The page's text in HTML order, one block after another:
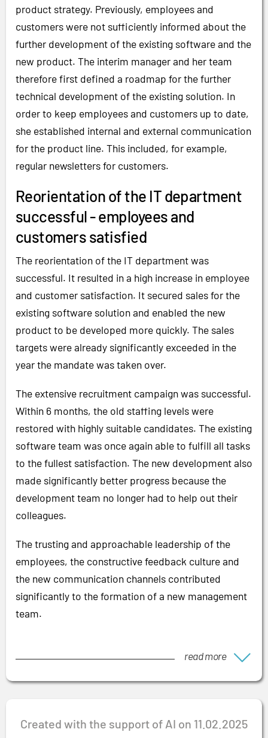
product strategy. Previously, employees and
customers were not sufficiently informed about the
further development of the existing software and the
new product. The interim manager and her team
therefore first defined a roadmap for the further
technical development of the existing solution. In
order to keep employees and customers up to date,
she established internal and external communication
for the product line. This included, for example,
regular newsletters for customers.
Reorientation of the IT department
successful - employees and
customers satisfied
The reorientation of the IT department was
successful. It resulted in a high increase in employee
and customer satisfaction. It secured sales for the
existing software solution and enabled the new
product to be developed more quickly. The sales
targets were already significantly exceeded in the
year the mandate was taken over.
The extensive recruitment campaign was successful.
Within 6 months, the old staffing levels were
restored with highly suitable candidates. The existing
software team was once again able to fulfill all tasks
to the fullest satisfaction. The new development also
made significantly better progress because the
development team no longer had to help out their
colleagues.
The trusting and approachable leadership of the
employees, the constructive feedback culture and
the new communication channels contributed
significantly to the formation of a new management
team.
read more
Created with the support of AI on 11.02.2025